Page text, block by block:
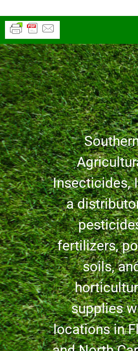
Insecticides,
a
fertilizers,
soils,
supplies
locations in